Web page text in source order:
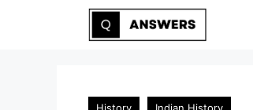
History Indian History